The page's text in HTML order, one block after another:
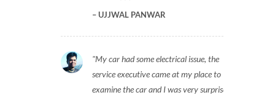
UJJWAL PANWAR
My car had some electrical issue, the
service executive came at my place to
examine the car and I was very surprised